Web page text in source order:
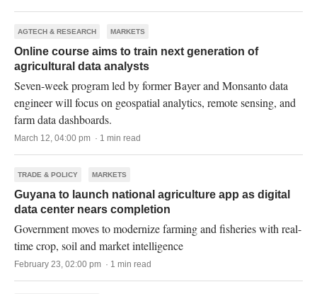
AGTECH & RESEARCH MARKETS
Online course aims to train next generation of
agricultural data analysts
Seven-week program led by former Bayer and Monsanto data
engineer will focus on geospatial analytics, remote sensing, and
farm data dashboards.
March 12, 04:00 pm · 1 min read
TRADE & POLICY MARKETS
Guyana to launch national agriculture app as digital
data center nears completion
Government moves to modernize farming and fisheries with real-
time crop, soil and market intelligence
February 23, 02:00 pm · 1 min read